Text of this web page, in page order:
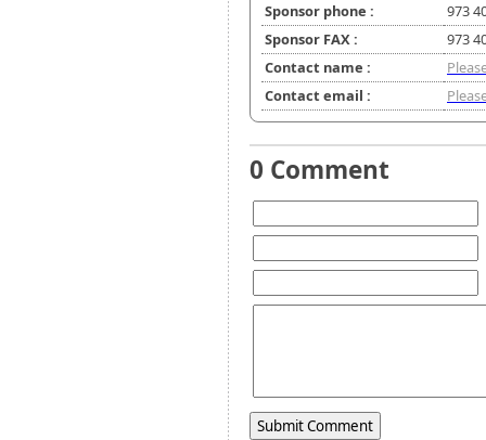
Sponsor phone :
973
Sponsor FAX :
973
Contact name :
Contact email :
0 Comment